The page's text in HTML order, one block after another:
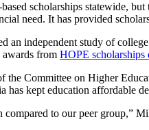
scholarships statewide,
need. It has provided
an independent study of
awards from HOPE scholarships
the Committee on Higher
kept education affordable
to our peer group,”